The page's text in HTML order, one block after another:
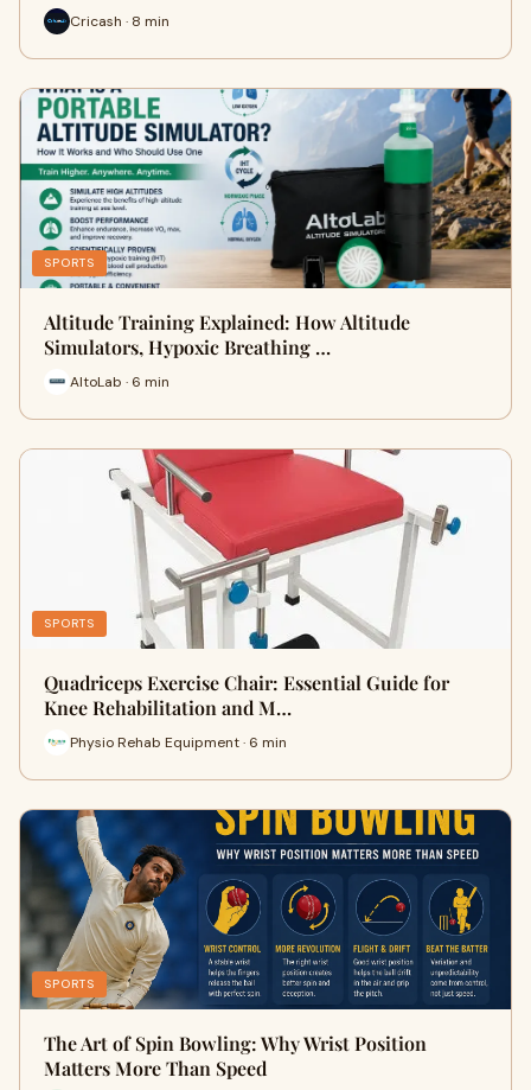
Cricash · 8 min
SPORTS
Altitude Training Explained: How Altitude
Simulators, Hypoxic Breathing …
AltoLab · 6 min
SPORTS
Quadriceps Exercise Chair: Essential Guide for
Knee Rehabilitation and M…
Physio Rehab Equipment · 6 min
SPORTS
The Art of Spin Bowling: Why Wrist Position
Matters More Than Speed